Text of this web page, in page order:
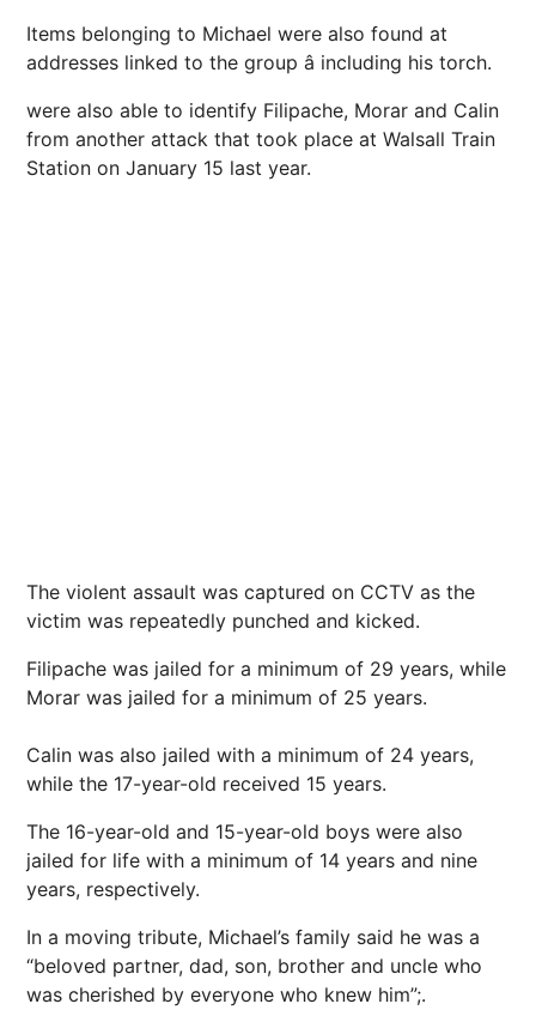
Items belonging to Michael were also found at
addresses linked to the group â including his torch.
were also able to identify Filipache, Morar and Calin
from another attack that took place at Walsall Train
Station on January 15 last year.
The violent assault was captured on CCTV as the
victim was repeatedly punched and kicked.
Filipache was jailed for a minimum of 29 years, while
Morar was jailed for a minimum of 25 years.
Calin was also jailed with a minimum of 24 years,
while the 17-year-old received 15 years.
The 16-year-old and 15-year-old boys were also
jailed for life with a minimum of 14 years and nine
years, respectively.
In a moving tribute, Michael’s family said he was a
“beloved partner, dad, son, brother and uncle who
was cherished by everyone who knew him”;.